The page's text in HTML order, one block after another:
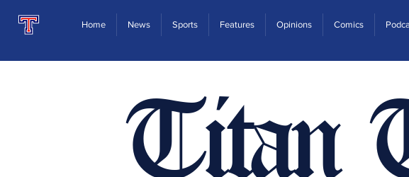
Home News Sports Features Opinions Comics
Titan